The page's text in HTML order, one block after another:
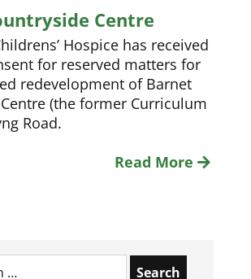
Centre
Hospice has received
for reserved matters for
redevelopment of Barnet
(the former Curriculum
Road.
Read More